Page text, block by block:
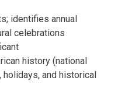
identifies annual
celebrations
history (national
and historical